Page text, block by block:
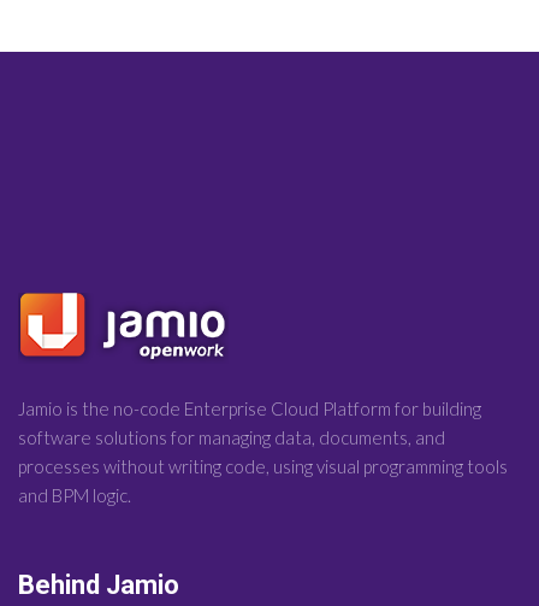
Jamio is the no-code Enterprise Cloud Platform for building
software solutions for managing data, documents, and
processes without writing code, using visual programming tools
and BPM logic.
Behind Jamio